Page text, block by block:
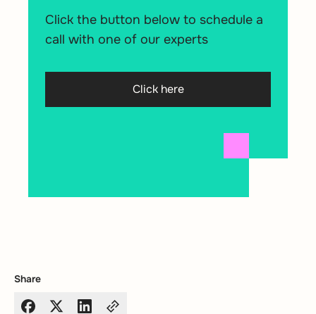
Click the button below to schedule a
call with one of our experts
Click here
Share